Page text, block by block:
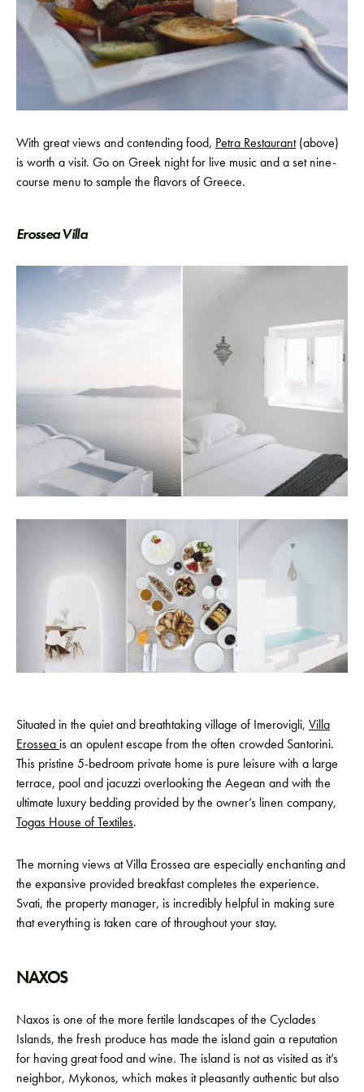
With great views and contending food, Petra Restaurant(above)
is worth a visit. Go on Greek night for live music and a set nine-
course menu to sample the flavors of Greece.
Erossea Villa
Situated in the quiet and breathtaking village of Imerovigli, Villa
Erossea is an opulent escape from the often crowded Santorini.
This pristine 5-bedroom private home is pure leisure with a large
terrace, pool and jacuzzi overlooking the Aegean and with the
ultimate luxury bedding provided by the owner’s linen company,
Togas House of Textiles.
The morning views at Villa Erossea are especially enchanting and
the expansive provided breakfast completes the experience.
Svati, the property manager, is incredibly helpful in making sure
that everything is taken care of throughout your stay.
NAXOS
Naxos is one of the more fertile landscapes of the Cyclades
Islands, the fresh produce has made the island gain a reputation
for having great food and wine. The island is not as visited as it’s
neighbor, Mykonos, which makes it pleasantly authentic but also